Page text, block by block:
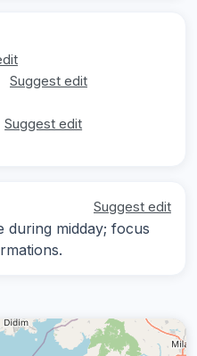
Suggest edit
Suggest edit
Suggest edit
during midday; focus